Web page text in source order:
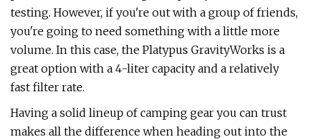
testing. However, if you're out with a group of friends,
you're going to need something with a little more
volume. In this case, the Platypus GravityWorks is a
great option with a 4-liter capacity and a relatively
fast filter rate.
Having a solid lineup of camping gear you can trust
makes all the difference when heading out into the